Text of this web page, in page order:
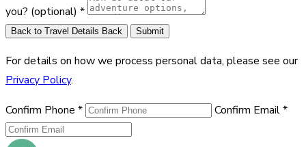
you? (optional) *
Back to Travel Details Back Submit
For details on how we process personal data, please see our
Privacy Policy.
Confirm Phone * Confirm Email*